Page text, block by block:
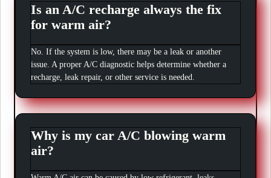
Is an A/C recharge always the fix
for warm air?
No. If the system is low, there may be a leak or another
issue. A proper A/C diagnostic helps determine whether a
recharge, leak repair, or other service is needed.
Why is my car A/C blowing warm
air?